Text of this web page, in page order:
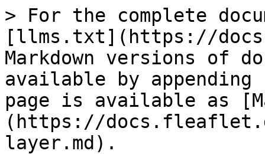
> For the complete
[llms.txt](https://
Markdown versions of
available by
page is available as
(https://
layer.md).